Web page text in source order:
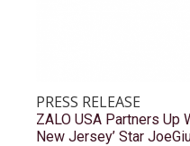
PRESS RELEASE
ZALO USA Partners Up
New Jersey’ Star